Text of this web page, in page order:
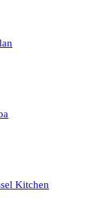
Kitchen